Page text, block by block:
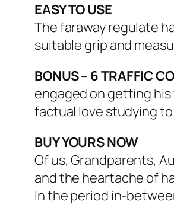
EASY TO USE
The faraway regulate
suitable grip and
BONUS – 6 TRAFFIC
engaged on getting
factual love studying
BUY YOURS NOW
Of us, Grandparents,
and the heartache of
In the period in-